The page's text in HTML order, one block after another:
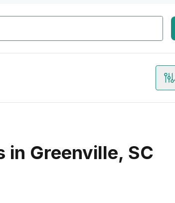
in Greenville, SC